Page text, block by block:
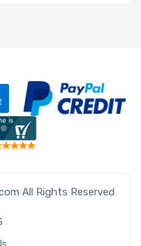
All Rights Reserved